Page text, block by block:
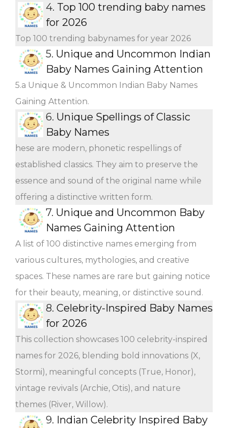
4. Top 100 trending baby names
for 2026
Top 100 trending babynames for year 2026
5. Unique and Uncommon Indian
Baby Names Gaining Attention
5.a Unique & Uncommon Indian Baby Names
Gaining Attention.
6. Unique Spellings of Classic
Baby Names
hese are modern, phonetic respellings of
established classics. They aim to preserve the
essence and sound of the original name while
offering a distinctive written form.
7. Unique and Uncommon Baby
Names Gaining Attention
A list of 100 distinctive names emerging from
various cultures, mythologies, and creative
spaces. These names are rare but gaining notice
for their beauty, meaning, or distinctive sound.
8. Celebrity-Inspired Baby Names
for 2026
This collection showcases 100 celebrity-inspired
names for 2026, blending bold innovations (X,
Stormi), meaningful concepts (True, Honor),
vintage revivals (Archie, Otis), and nature
themes (River, Willow).
9. Indian Celebrity Inspired Baby